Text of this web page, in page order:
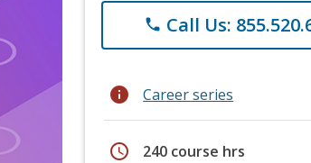
phone Call Us:
info Career series
schedule 240 course hrs